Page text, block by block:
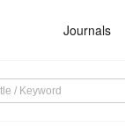
Journals